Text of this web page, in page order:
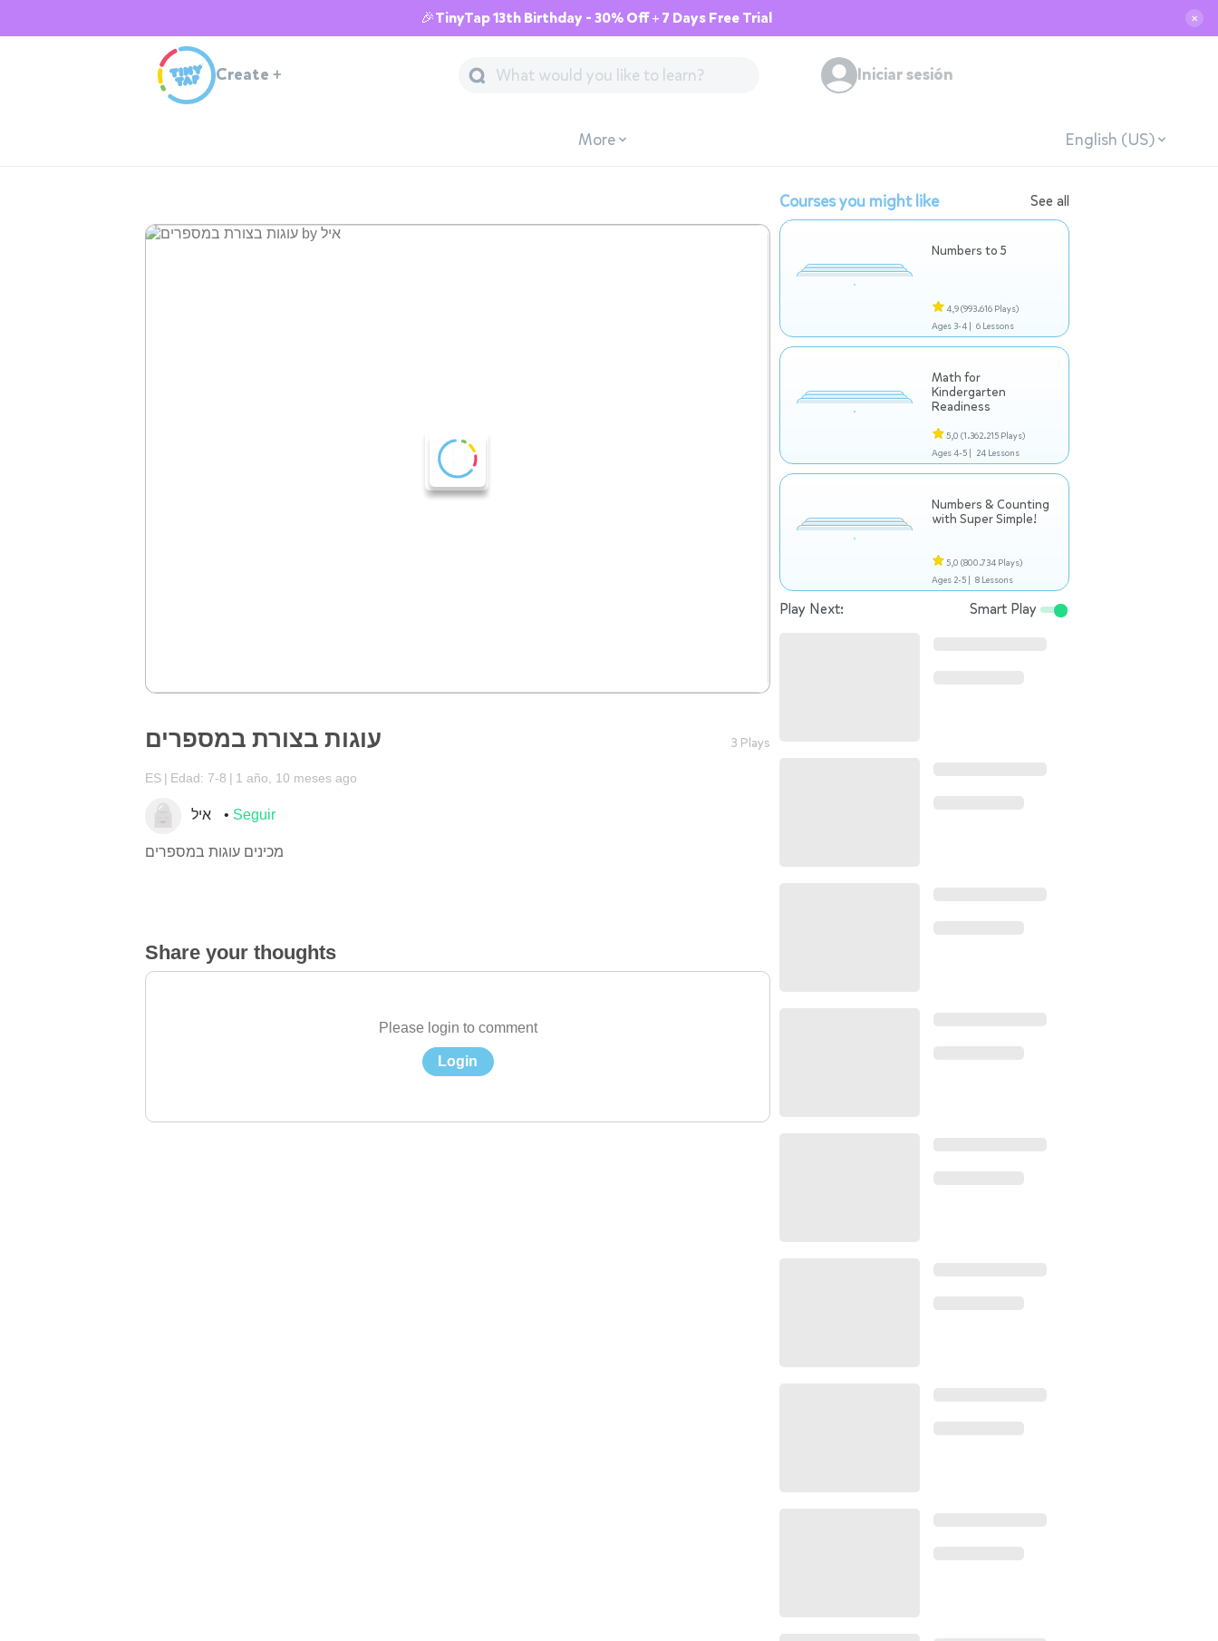
🎉TinyTap 13th Birthday - 30% Off + 7 Days Free Trial ✕
Create + Iniciar sesión
More English (US)
עוגות בצורת במספרים 3 Plays
ES Edad: 7-8 1 año, 10 meses ago
Seguir
מכינים עוגות במספרים
Share your thoughts
Please login to comment
Login
Courses you might like See all
Numbers to 5
4,9(993.616 Plays)
Ages 3-4 | 6 Lessons
Math for
Kindergarten
Readiness
5,0 (1.362.215 Plays)
Ages 4-5 | 24 Lessons
Numbers & Counting
with Super Simple!
5,0 (800.734 Plays)
Ages 2-5 | 8 Lessons
Play Next: Smart Play